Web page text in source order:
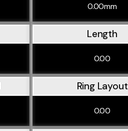
0.00mm
Length
0.00
Ring Layout
0.00